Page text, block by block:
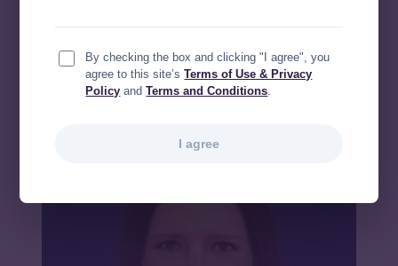
By checking the box and clicking "I agree", you
agree to this site’sTerms of Use & Privacy
Policy andTerms and Conditions
I agree
Sirena Bridges
HCA